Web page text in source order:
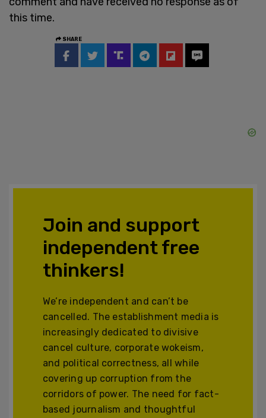
this time.
SHARE
Join and support
independent free
thinkers!
We’re independent and can’t be
cancelled. The establishment media is
increasingly dedicated to divisive
cancel culture, corporate wokeism,
and political correctness, all while
covering up corruption from the
corridors of power. The need for fact-
based journalism and thoughtful